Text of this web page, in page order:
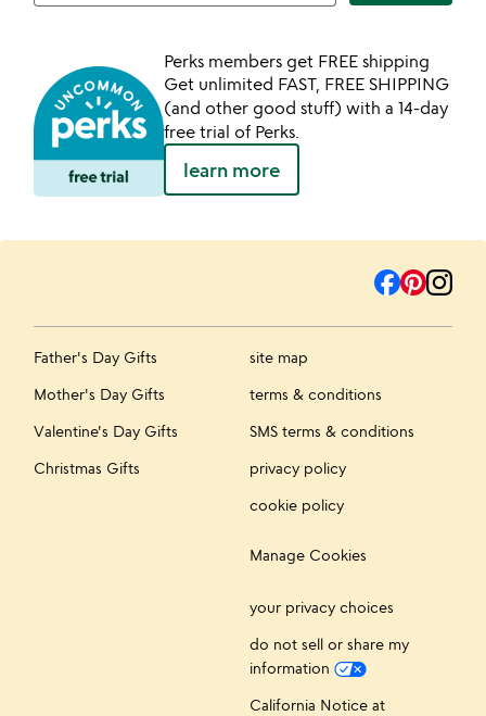
Perks members get FREE shipping
Get unlimited FAST, FREE SHIPPING
(and other good stuff) with a 14-day
free trial of Perks.
learn more
Father's Day Gifts
Mother's Day Gifts
Valentine's Day Gifts
Christmas Gifts
site map
terms & conditions
SMS terms & conditions
privacy policy
cookie policy
Manage Cookies
your privacy choices
do not sell or share my
information
California Notice at